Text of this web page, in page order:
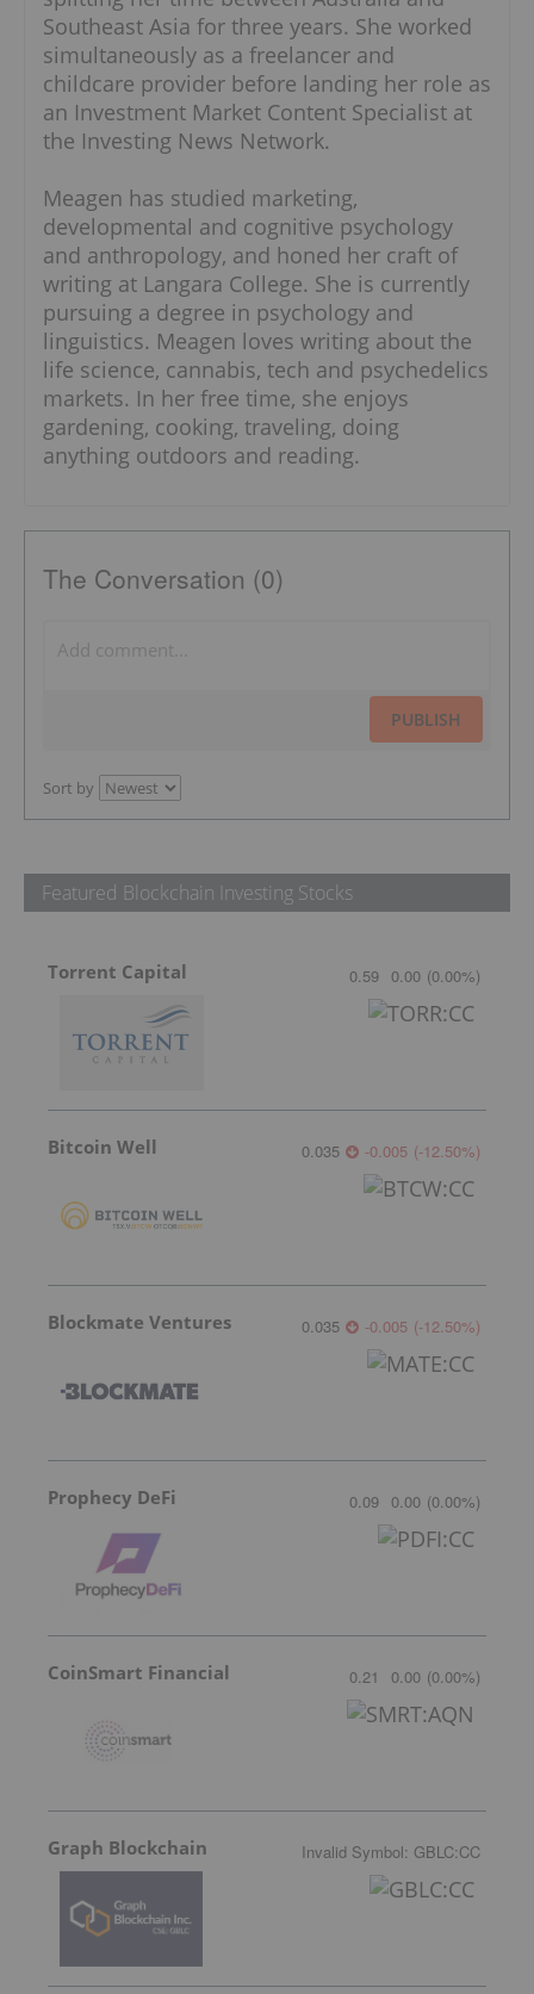
Southeast Asia for three years. She worked
simultaneously as a freelancer and
childcare provider before landing her role as
an Investment Market Content Specialist at
the Investing News Network.
Meagen has studied marketing,
developmental and cognitive psychology
and anthropology, and honed her craft of
writing at Langara College. She is currently
pursuing a degree in psychology and
linguistics. Meagen loves writing about the
life science, cannabis, tech and psychedelics
markets. In her free time, she enjoys
gardening, cooking, traveling, doing
anything outdoors and reading.
The Conversation (0)
PUBLISH
Sort by
Featured Blockchain Investing Stocks
Torrent Capital 0.59 0.00 (0.00%)
Bitcoin Well 0.035 -0.005 (-12.50%)
Blockmate Ventures 0.035 -0.005 (-12.50%)
Prophecy DeFi 0.09 0.00 (0.00%)
CoinSmart Financial 0.21 0.00 (0.00%)
Graph Blockchain Invalid Symbol: GBLC:CC